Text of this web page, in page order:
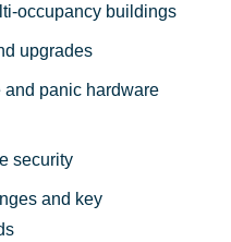
occupancy buildings
upgrades
and panic hardware
security
and key